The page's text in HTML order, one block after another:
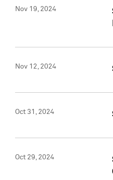
Nov 19, 2024
Nov 12, 2024
Oct 31, 2024
Oct 29, 2024